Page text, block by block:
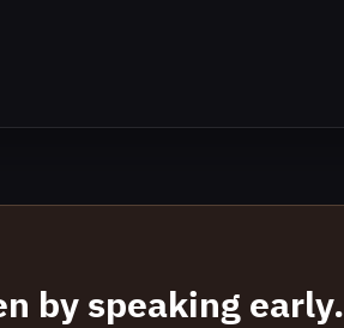
by speaking early.